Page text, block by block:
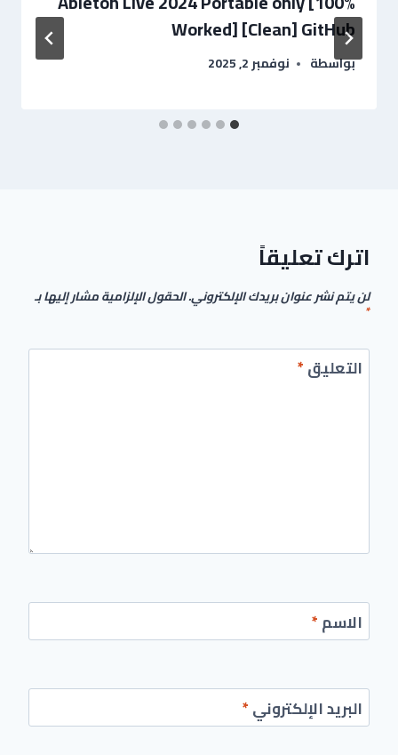
Worked] [Clean] GitHub
بواسطة نوفمبر 2, 2025
اترك تعليقاً
لن يتم نشر عنوان بريدك الإلكتروني.الحقول الإلزامية مشار إليها بـ
*
التعليق*
الاسم*
البريد الإلكتروني*